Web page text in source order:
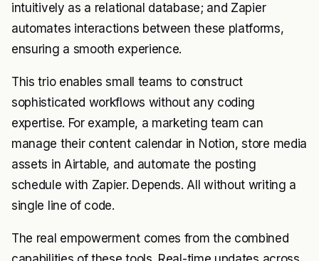
intuitively as a relational database; and Zapier
automates interactions between these platforms,
ensuring a smooth experience.
This trio enables small teams to construct
sophisticated workflows without any coding
expertise. For example, a marketing team can
manage their content calendar in Notion, store media
assets in Airtable, and automate the posting
schedule with Zapier. Depends. All without writing a
single line of code.
The real empowerment comes from the combined